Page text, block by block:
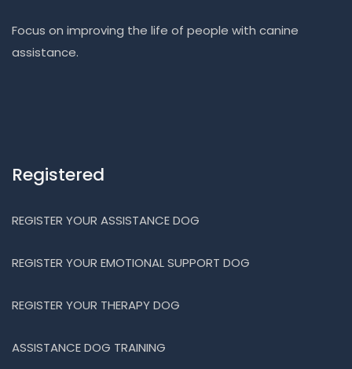
Focus on improving the life of people with canine
assistance.
Registered
REGISTER YOUR ASSISTANCE DOG
REGISTER YOUR EMOTIONAL SUPPORT DOG
REGISTER YOUR THERAPY DOG
ASSISTANCE DOG TRAINING